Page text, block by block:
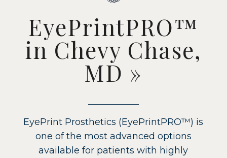
EyePrintPRO™
in Chevy Chase,
MD »
EyePrint Prosthetics (EyePrintPRO™) is
one of the most advanced options
available for patients with highly